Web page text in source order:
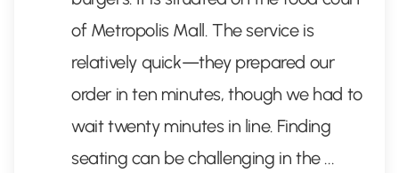
of Metropolis Mall. The service is
relatively quick—they prepared our
order in ten minutes, though we had to
wait twenty minutes in line. Finding
seating can be challenging in the ...